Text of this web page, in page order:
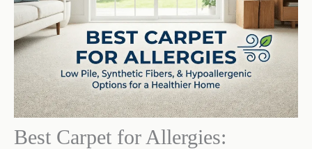
Best Carpet for Allergies: